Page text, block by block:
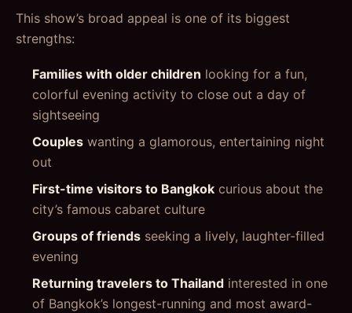
This show’s broad appeal is one of its biggest
strengths:
Families with older children looking for a fun,
colorful evening activity to close out a day of
sightseeing
Coupleswanting a glamorous, entertaining night
out
First-time visitors to Bangkokcurious about the
city’s famous cabaret culture
Groups of friendsseeking a lively, laughter-filled
evening
Returning travelers to Thailandinterested in one
of Bangkok’s longest-running and most award-